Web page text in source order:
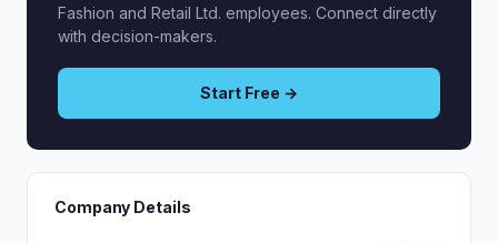
Fashion and Retail Ltd. employees. Connect directly
with decision-makers.
Start Free →
Company Details